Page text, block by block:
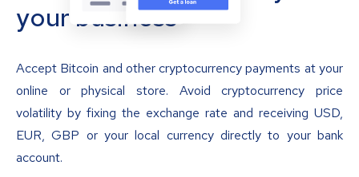
your business
Accept Bitcoin and other cryptocurrency payments at your
online or physical store. Avoid cryptocurrency price
volatility by fixing the exchange rate and receiving USD,
EUR, GBP or your local currency directly to your bank
account.